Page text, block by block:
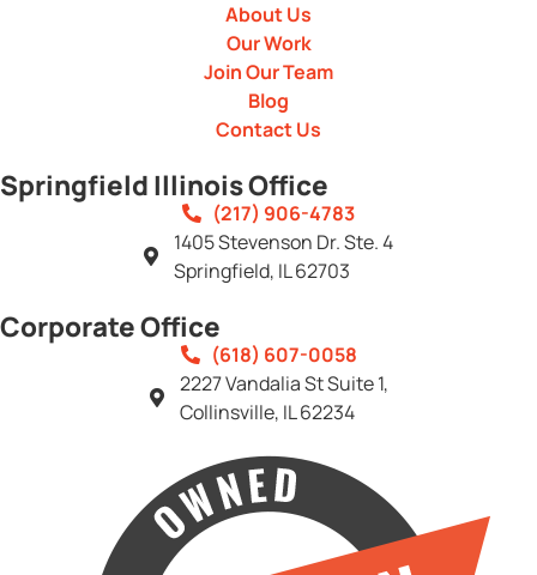
About Us
Our Work
Join Our Team
Blog
Contact Us
Springfield Illinois Office
(217) 906-4783
1405 Stevenson Dr. Ste. 4
Springfield, IL 62703
Corporate Office
(618) 607-0058
2227 Vandalia St Suite 1,
Collinsville, IL 62234